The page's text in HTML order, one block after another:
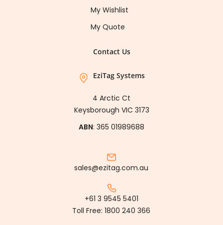
My Wishlist
My Quote
Contact Us
EziTag Systems
4 Arctic Ct
Keysborough VIC 3173
ABN: 365 01989688
sales@ezitag.com.au
+61 3 9545 5401
Toll Free:1800 240 366